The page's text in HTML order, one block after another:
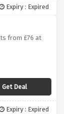
Expiry : Expired
from £76 at
Get Deal
Expiry : Expired